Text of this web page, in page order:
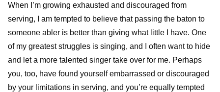
When I’m growing exhausted and discouraged from
serving, I am tempted to believe that passing the baton to
someone abler is better than giving what little I have. One
of my greatest struggles is singing, and I often want to hide
and let a more talented singer take over for me. Perhaps
you, too, have found yourself embarrassed or discouraged
by your limitations in serving, and you’re equally tempted